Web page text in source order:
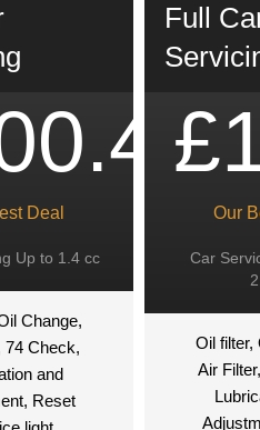
Deal
Up to 1.4 cc
Change,
74 Check,
and
Reset
Full
Our
Car
Oil filter,
Air